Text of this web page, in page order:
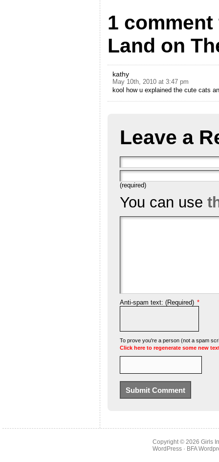
1
Land on
kathy
May 10th, 2010 at 3:47 pm
kool how u explained the cute cats
Leave a
(required)
You can use
Anti-spam text: (Required) *
To prove you're a person (not a spam
Click here to regenerate some new
Copyright © 2026Girls
WordPress· BFA